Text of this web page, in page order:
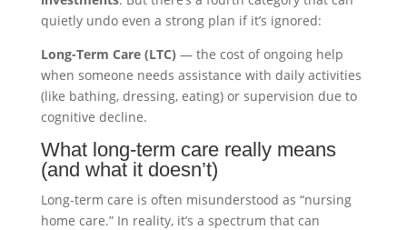
quietly undo even a strong plan if it’s ignored:
Long-Term Care (LTC) — the cost of ongoing help
when someone needs assistance with daily activities
(like bathing, dressing, eating) or supervision due to
cognitive decline.
What long-term care really means
(and what it doesn’t)
Long-term care is often misunderstood as “nursing
home care.” In reality, it’s a spectrum that can